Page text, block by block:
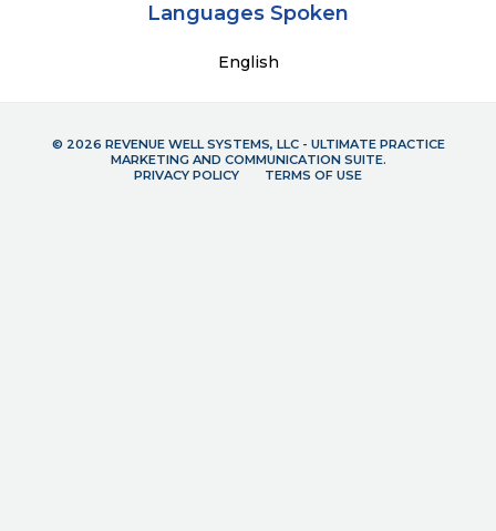
Languages Spoken
English
© 2026 REVENUE WELL SYSTEMS, LLC - ULTIMATE PRACTICE
MARKETING AND COMMUNICATION SUITE.
PRIVACY POLICY
TERMS OF USE